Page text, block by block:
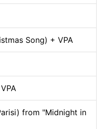
Song) + VPA
from "Midnight in